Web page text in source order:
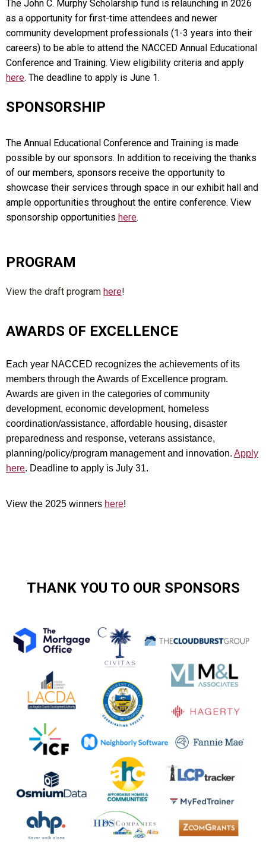
The John C. Murphy Scholarship fund is relaunching in 2026
as a opportunity for first-time attendees and newer
community development professionals (1-3 years into their
careers) to be able to attend the NACCED Annual Educational
Conference and Training. View eligibility criteria and apply
here. The deadline to apply is June 1.
SPONSORSHIP
The Annual Educational Conference and Training is made
possible by our sponsors. In addition to receiving the thanks
of our members, sponsors receive the opportunity to
showcase their services through space in our exhibit hall and
ample opportunities throughout the entire conference. View
sponsorship opportunities here.
PROGRAM
View the draft program here!
AWARDS OF EXCELLENCE
Each year NACCED recognizes the achievements of its
members through the Awards of Excellence program.
Awards are given in the categories of community
development, economic development, homeless
coordination/assistance, affordable housing, disaster
preparedness and response, veterans assistance,
planning/policy/program management and innovation. Apply
here. Deadline to apply is July 31.
View the 2025 winners here!
THANK YOU TO OUR SPONSORS